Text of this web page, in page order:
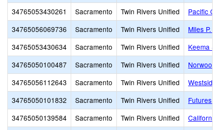
34765053430261
Sacramento Twin Rivers Unified
Pacific
34765056069736
Sacramento Twin Rivers Unified
Miles P.
34765053430634
Sacramento Twin Rivers Unified
Keema
34765050100487
Sacramento Twin Rivers Unified
Norwood
34765056112643
Sacramento Twin Rivers Unified
Westside
34765050101832
Sacramento Twin Rivers Unified
Futures
34765050139584
Sacramento Twin Rivers Unified
California